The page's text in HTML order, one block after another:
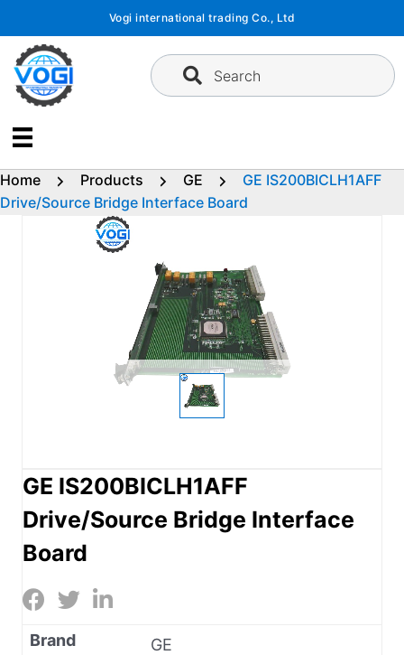
content
Vogi international trading Co., Ltd
Search
Home Products GE
GE IS200BICLH1AFF
Drive/Source Bridge Interface Board
GE IS200BICLH1AFF
Drive/Source Bridge Interface
Board
Brand
GE